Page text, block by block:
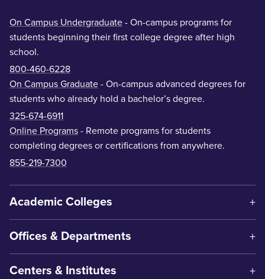
On Campus Undergraduate - On-campus programs for
students beginning their first college degree after high
school.
800-460-6228
On Campus Graduate - On-campus advanced degrees for
students who already hold a bachelor’s degree.
325-674-6911
Online Programs - Remote programs for students
completing degrees or certifications from anywhere.
855-219-7300
Academic Colleges
Offices & Departments
Centers & Institutes